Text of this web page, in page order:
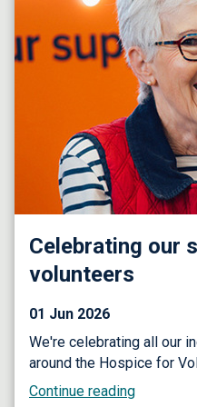
Celebrating our
volunteers
01 Jun 2026
We're celebrating all our
around the Hospice for
Continue reading